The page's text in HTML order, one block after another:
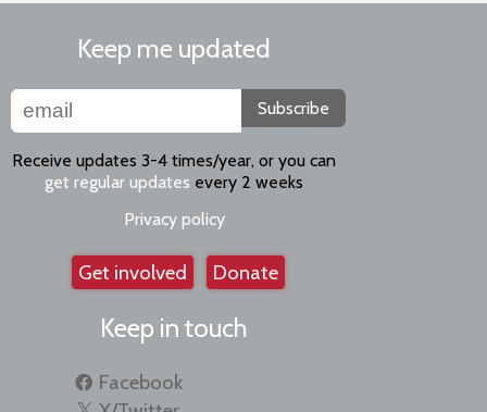
Keep me updated
Subscribe
Receive updates 3-4 times/year, or you can
get regular updates every 2 weeks
Privacy policy
Get involved Donate
Keep in touch
Facebook